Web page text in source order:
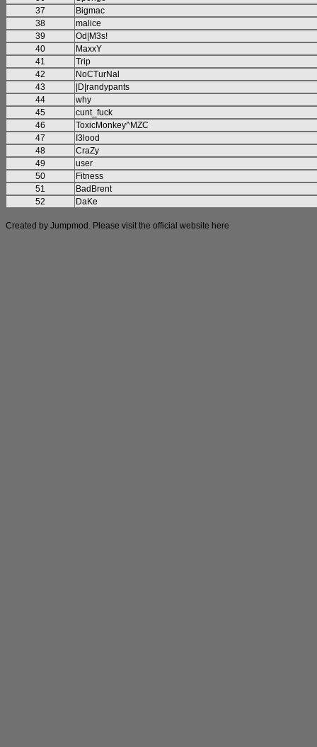
37
Bigmac
38
malice
39
Od|M3s!
40
MaxxY
41
Trip
42
NoCTurNal
43
|D|randypants
44
why
45
cunt_fuck
46
ToxicMonkey^MZC
47
I3lood
48
CraZy
49
user
50
Fitness
51
BadBrent
52
DaKe
Created by Jumpmod. Please visit the official website here